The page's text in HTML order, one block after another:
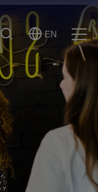
Search
Select
Language
EN